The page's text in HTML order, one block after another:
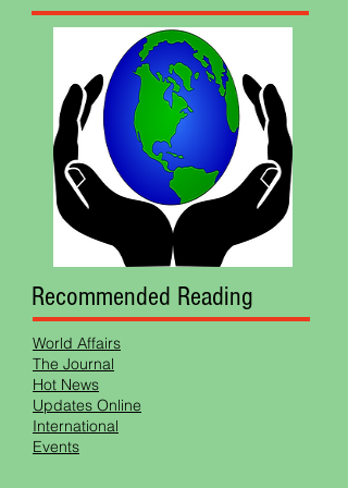
World Affairs
The Journal
Hot News
Updates Online
International
Events
Recommended Reading